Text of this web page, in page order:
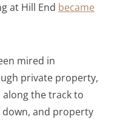
at Hill End became
mired in
private property,
along the track to
down, and property